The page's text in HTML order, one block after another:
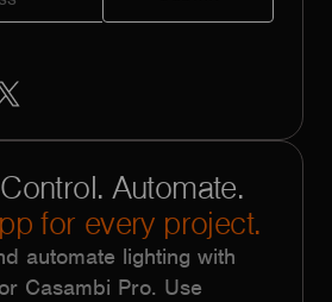
Automate.
for every project.
automate lighting with
Casambi Pro. Use